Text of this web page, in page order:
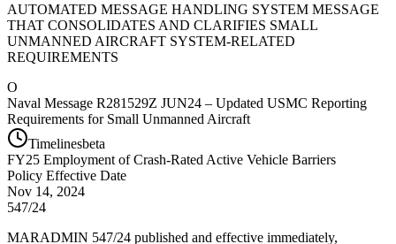
AUTOMATED MESSAGE HANDLING SYSTEM MESSAGE
THAT CONSOLIDATES AND CLARIFIES SMALL
UNMANNED AIRCRAFT SYSTEM-RELATED
REQUIREMENTS
O
Naval Message R281529Z JUN24 – Updated USMC Reporting
Requirements for Small Unmanned Aircraft
Timelinesbeta
FY25 Employment of Crash-Rated Active Vehicle Barriers
Policy Effective Date
Nov 14, 2024
547/24
MARADMIN 547/24 published and effective immediately,